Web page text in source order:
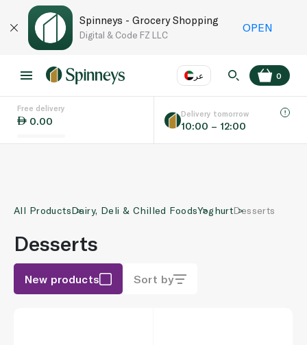
Spinneys - Grocery Shopping
Digital & Code FZ LLC
OPEN
عر
Language
0
Free delivery
0.00
Delivery tomorrow
10:00 – 12:00
All ProductsDairy, Deli & Chilled FoodsYoghurtDesserts
Desserts
New products Sort by